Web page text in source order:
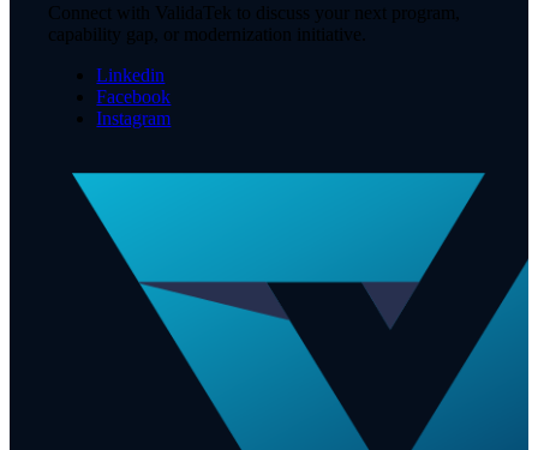
Connect with ValidaTek to discuss your next program,
capability gap, or modernization initiative.
Linkedin
Facebook
Instagram